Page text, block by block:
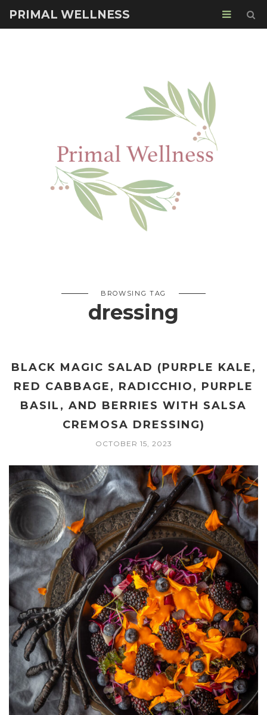
PRIMAL WELLNESS
BROWSING TAG
dressing
BLACK MAGIC SALAD (PURPLE KALE,
RED CABBAGE, RADICCHIO, PURPLE
BASIL, AND BERRIES WITH SALSA
CREMOSA DRESSING)
OCTOBER 15, 2023